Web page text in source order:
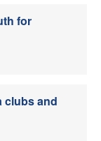
for
clubs and